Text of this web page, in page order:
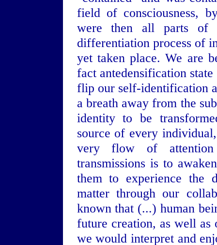
field of consciousness,
were then all parts of
differentiation process of
yet taken place. We are
fact antedensification
flip our self-identification
a breath away from the
identity to be
source of every
very flow of
transmissions is to
them to experience the
matter through our
known that (...) human
future creation, as well as
we would interpret and